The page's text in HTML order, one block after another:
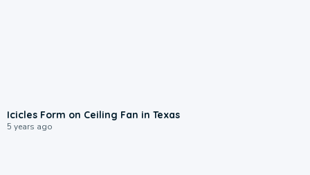
Icicles Form on Ceiling Fan in Texas
5 years ago